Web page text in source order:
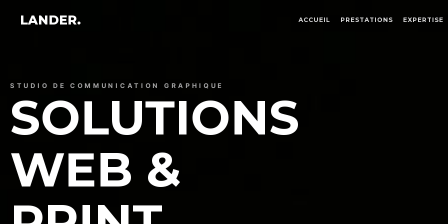
LANDER. ACCUEIL PRESTATIONS EXPERTISE
STUDIO DE COMMUNICATION GRAPHIQUE
SOLUTIONS
WEB &